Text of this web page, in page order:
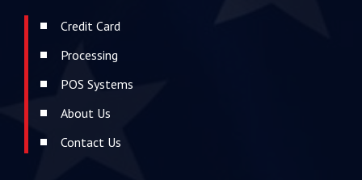
Credit Card
Processing
POS Systems
About Us
Contact Us